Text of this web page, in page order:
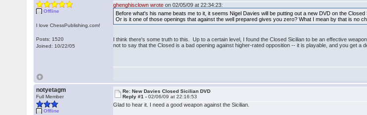
Offline
I love ChessPublishing.com!
Posts: 1520
Joined: 10/22/05
ghenghisclown wrote on 02/05/09 at 22:34:23:
Before what's his name beats me to it, it seems Nigel Davies will be putting out a new DVD on the
Or is it one of those openings that against the well prepared gives you zero? What I mean by that is no
I think there's some truth to this. Up to a certain level, I found the Closed Sicilian to be an effective
not to say that the Closed is a bad opening against higher-rated opposition -- it is playable, and you get
notyetagm
Full Member
Offline
Re: New Davies Closed Sicilian DVD
Reply #1 -02/06/09 at 22:16:53
Glad to hear it. I need a good weapon against the Sicilian.